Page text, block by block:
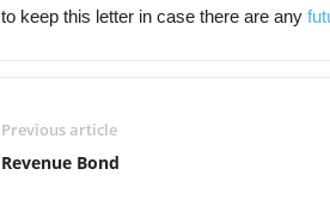
to keep this letter in case there are any
Previous article
Revenue Bond